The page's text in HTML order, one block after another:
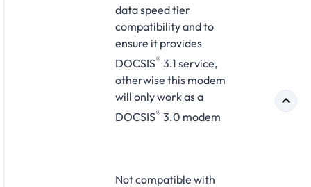
data speed tier
compatibility and to
ensure it provides
DOCSIS® 3.1 service,
otherwise this modem
will only work as a
DOCSIS® 3.0 modem
Not compatible with